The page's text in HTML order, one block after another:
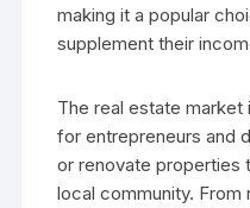
making it a popular
supplement their
The real estate market
for entrepreneurs and
or renovate properties
local community. From